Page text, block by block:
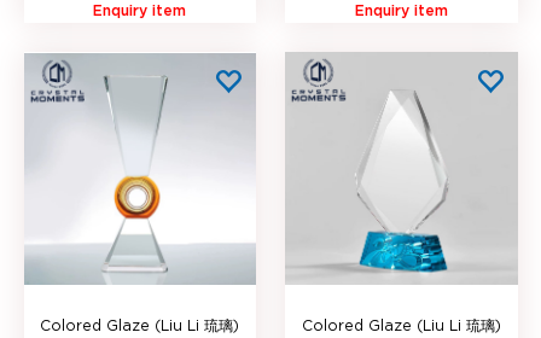
Enquiry item Enquiry item
Colored Glaze (Liu Li 琉璃)
Colored Glaze (Liu Li 琉璃)